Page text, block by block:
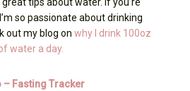
tips about water. If you’re
so passionate about drinking
out my blog on why I drink 100oz
water a day.
– Fasting Tracker